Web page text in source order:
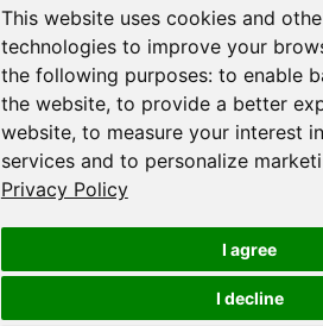
This website uses cookies and
technologies to improve your
the following purposes: to enable
the website, to provide a better
website, to measure your interest
services and to personalize
Privacy Policy
I agree
I decline